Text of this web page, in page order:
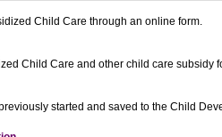
Child Care through an online form.
Child Care and other child care subsidy
started and saved to the Child